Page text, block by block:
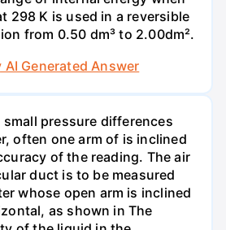
298 K is used in a reversible
from 0.50 dm³ to 2.00dm².
AI Generated Answer
pressure differences
often one arm of is inclined
of the reading. The air
duct is to be measured
whose open arm is inclined
as shown in The